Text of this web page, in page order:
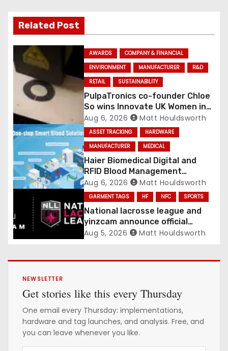
Related Post
AWARDS
COMPANY & FINANCIAL
ENVIRONMENT
MANUFACTURER
R&D
RETAIL
SUSTAINABILITY
PulpaTronics co-founder Chloe
So wins Innovate UK Women in
Innovation Award
Aug 6, 2026 Matt Houldsworth
ASSET TRACKING
HARDWARE
MANUFACTURER
MEDICAL
Haier Biomedical Digital and
RFID Blood Management
Platform gains traction
Aug 6, 2026 Matt Houldsworth
GARMENT TAGS HF NFC SPORTS
National lacrosse league and
yinzcam announce official
digital engine using NFC
Aug 5, 2026 Matt Houldsworth
NEWSLETTER
Get stories like this every Thursday
One email every Thursday: implementations,
hardware and tag launches, and analysis. Free, and
you can leave whenever you like.